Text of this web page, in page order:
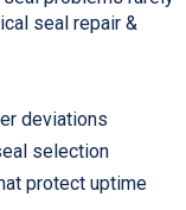
seal repair &
deviations
selection
protect uptime